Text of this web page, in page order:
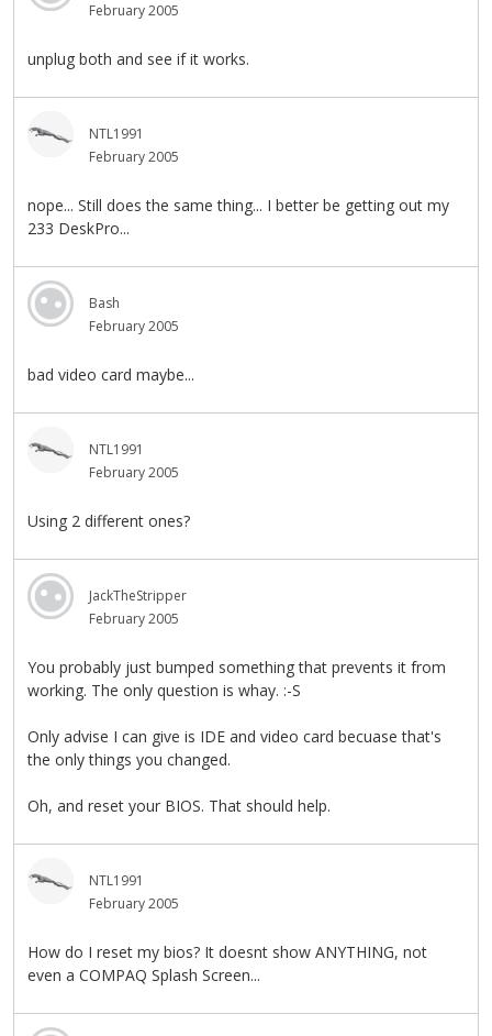
February 2005
unplug both and see if it works.
NTL1991
February 2005
nope... Still does the same thing... I better be getting out my
233 DeskPro...
Bash
February 2005
bad video card maybe...
NTL1991
February 2005
Using 2 different ones?
JackTheStripper
February 2005
You probably just bumped something that prevents it from
working. The only question is whay. :-S
Only advise I can give is IDE and video card becuase that's
the only things you changed.
Oh, and reset your BIOS. That should help.
NTL1991
February 2005
How do I reset my bios? It doesnt show ANYTHING, not
even a COMPAQ Splash Screen...